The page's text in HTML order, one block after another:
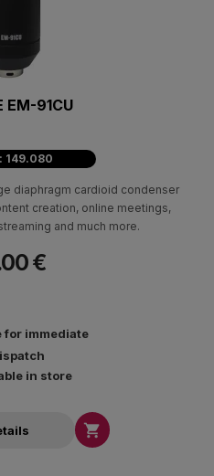
EM-91CU
149.080
diaphragm cardioid condenser
creation, online meetings,
and much more.
€
for immediate
in store
